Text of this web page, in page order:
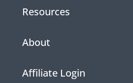
Resources
About
Affiliate Login